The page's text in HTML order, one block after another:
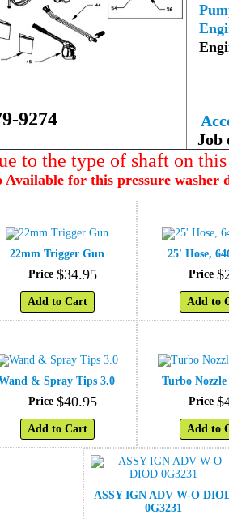
9274
Job
to the type of shaft on
Available for this pressure washer
22mm Trigger Gun
Price $34.95
Add to Cart
25' Hose,
Price $
Add to
& Spray Tips 3.0
Price $40.95
Add to Cart
Turbo
Price $
Add to
ASSY IGN ADV W-O
0G3231